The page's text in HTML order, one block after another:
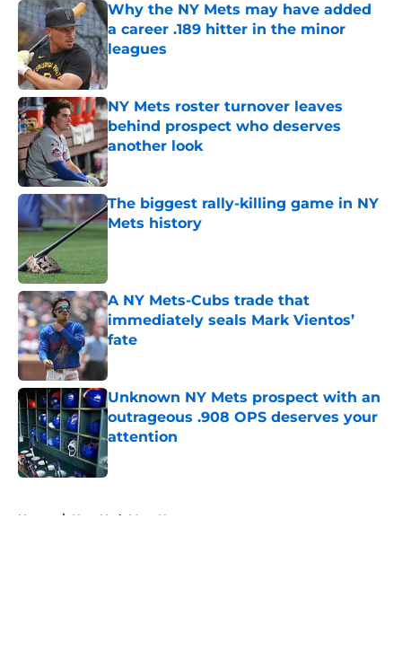
Why the NY Mets may have added
a career .189 hitter in the minor
leagues
Published by on Invalid Date
NY Mets roster turnover leaves
behind prospect who deserves
another look
Published by on Invalid Date
The biggest rally-killing game in NY
Mets history
Published by on Invalid Date
A NY Mets-Cubs trade that
immediately seals Mark Vientos’
fate
Published by on Invalid Date
Unknown NY Mets prospect with an
outrageous .908 OPS deserves your
attention
Published by on Invalid Date
Home / New York Mets News